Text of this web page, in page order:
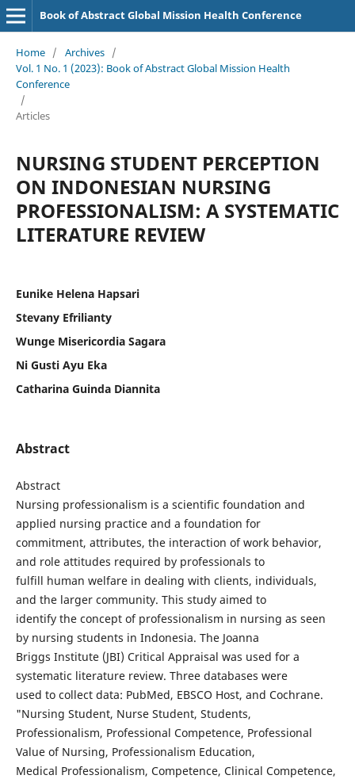
Book of Abstract Global Mission Health Conference
Home / Archives /
Vol. 1 No. 1 (2023): Book of Abstract Global Mission Health
Conference
/
Articles
NURSING STUDENT PERCEPTION
ON INDONESIAN NURSING
PROFESSIONALISM: A SYSTEMATIC
LITERATURE REVIEW
Eunike Helena Hapsari
Stevany Efrilianty
Wunge Misericordia Sagara
Ni Gusti Ayu Eka
Catharina Guinda Diannita
Abstract
Abstract
Nursing professionalism is a scientific foundation and
applied nursing practice and a foundation for
commitment, attributes, the interaction of work behavior,
and role attitudes required by professionals to
fulfill human welfare in dealing with clients, individuals,
and the larger community. This study aimed to
identify the concept of professionalism in nursing as seen
by nursing students in Indonesia. The Joanna
Briggs Institute (JBI) Critical Appraisal was used for a
systematic literature review. Three databases were
used to collect data: PubMed, EBSCO Host, and Cochrane.
"Nursing Student, Nurse Student, Students,
Professionalism, Professional Competence, Professional
Value of Nursing, Professionalism Education,
Medical Professionalism, Competence, Clinical Competence,